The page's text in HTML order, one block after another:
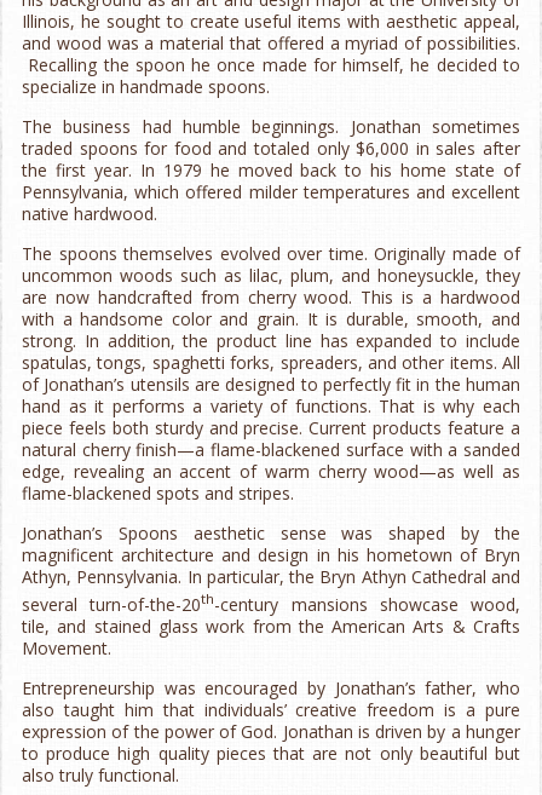
Illinois, he sought to create useful items with aesthetic appeal,
and wood was a material that offered a myriad of possibilities.
Recalling the spoon he once made for himself, he decided to
specialize in handmade spoons.
The business had humble beginnings. Jonathan sometimes
traded spoons for food and totaled only $6,000 in sales after
the first year. In 1979 he moved back to his home state of
Pennsylvania, which offered milder temperatures and excellent
native hardwood.
The spoons themselves evolved over time. Originally made of
uncommon woods such as lilac, plum, and honeysuckle, they
are now handcrafted from cherry wood. This is a hardwood
with a handsome color and grain. It is durable, smooth, and
strong. In addition, the product line has expanded to include
spatulas, tongs, spaghetti forks, spreaders, and other items. All
of Jonathan’s utensils are designed to perfectly fit in the human
hand as it performs a variety of functions. That is why each
piece feels both sturdy and precise. Current products feature a
natural cherry finish—a flame-blackened surface with a sanded
edge, revealing an accent of warm cherry wood—as well as
flame-blackened spots and stripes.
Jonathan’s Spoons aesthetic sense was shaped by the
magnificent architecture and design in his hometown of Bryn
Athyn, Pennsylvania. In particular, the Bryn Athyn Cathedral and
several turn-of-the-20th-century mansions showcase wood,
tile, and stained glass work from the American Arts & Crafts
Movement.
Entrepreneurship was encouraged by Jonathan’s father, who
also taught him that individuals’ creative freedom is a pure
expression of the power of God. Jonathan is driven by a hunger
to produce high quality pieces that are not only beautiful but
also truly functional.